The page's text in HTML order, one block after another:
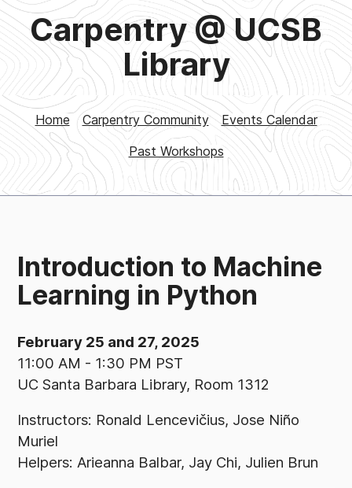
Carpentry @ UCSB
Library
Home Carpentry Community
Events Calendar
Past Workshops
Introduction to Machine
Learning in Python
February 25 and 27, 2025
11:00 AM - 1:30 PM PST
UC Santa Barbara Library, Room 1312
Instructors: Ronald Lencevičius, Jose Niño
Muriel
Helpers: Arieanna Balbar, Jay Chi, Julien Brun